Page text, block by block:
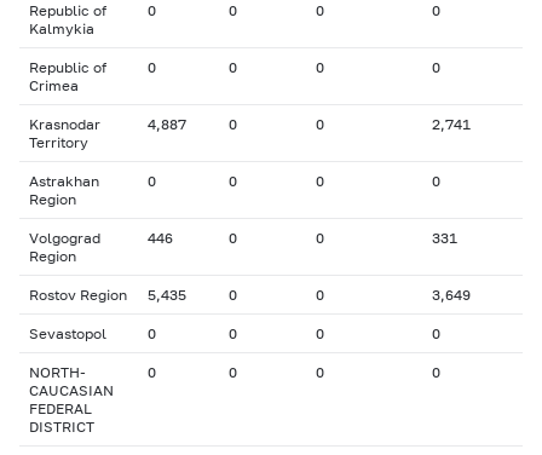
Republic of
Kalmykia
0 0 0 0
Republic of
Crimea
0 0 0 0
Krasnodar
Territory
4,887 0 0 2,741
Astrakhan
Region
0 0 0 0
Volgograd
Region
446 0 0 331
Rostov Region 5,435 0 0 3,649
Sevastopol 0 0 0 0
NORTH-
CAUCASIAN
FEDERAL
DISTRICT
0 0 0 0